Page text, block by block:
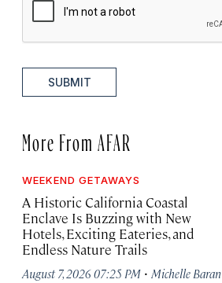
SUBMIT
More From AFAR
WEEKEND GETAWAYS
A Historic California Coastal
Enclave Is Buzzing with New
Hotels, Exciting Eateries, and
Endless Nature Trails
August 7, 2026 07:25 PM · Michelle Baran